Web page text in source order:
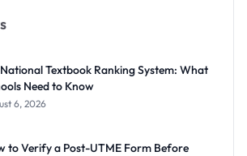
Textbook Ranking System: What
Need to Know
6, 2026
to Verify a Post-UTME Form Before